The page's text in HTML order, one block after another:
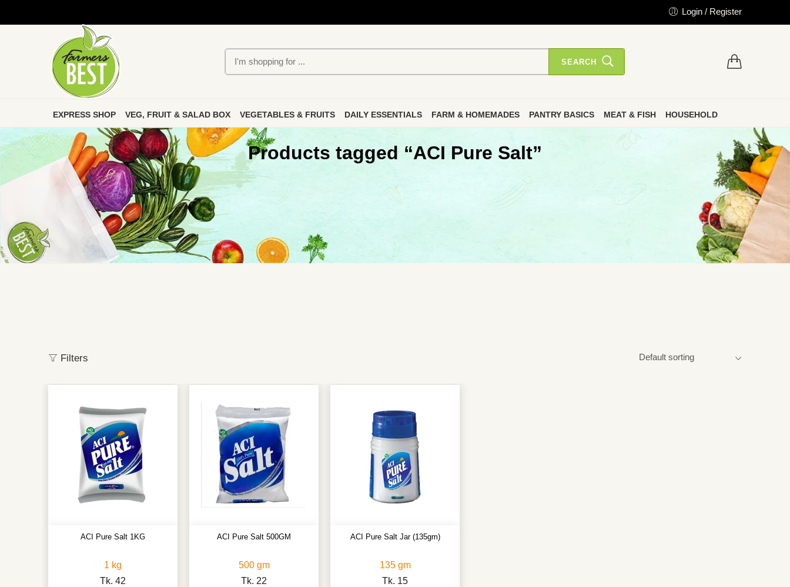
Login / Register
SEARCH
EXPRESS SHOP VEG, FRUIT & SALAD BOX VEGETABLES & FRUITS DAILY ESSENTIALS FARM & HOMEMADES PANTRY BASICS MEAT & FISH HOUSEHOLD
Products tagged “ACI Pure Salt”
Filters
ACI Pure Salt 1KG
1 kg
Tk. 42
ACI Pure Salt 500GM
500 gm
Tk. 22
ACI Pure Salt Jar (135gm)
135 gm
Tk. 15